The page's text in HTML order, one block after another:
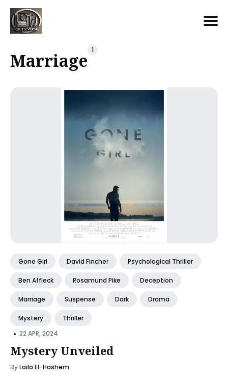
for
Marriage 1
Gone Girl David Fincher Psychological Thriller
Ben Affleck Rosamund Pike Deception
Marriage Suspense Dark Drama
Mystery Thriller
• 22 APR, 2024
Mystery Unveiled
ByLaila El-Hashem